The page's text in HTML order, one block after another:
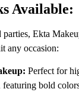
Available:
parties, Ekta
any occasion:
Perfect for
featuring bold